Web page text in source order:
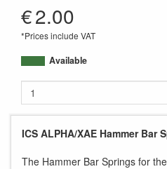
€2.00
*Prices include VAT
Available
ICS ALPHA/XAE Hammer Bar
The Hammer Bar Springs for